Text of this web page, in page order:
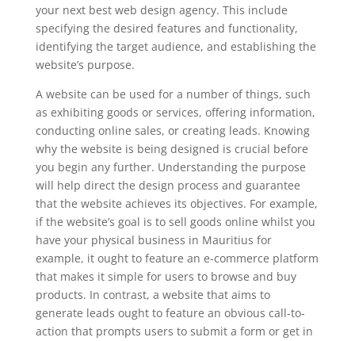
your next best web design agency. This include
specifying the desired features and functionality,
identifying the target audience, and establishing the
website’s purpose.
A website can be used for a number of things, such
as exhibiting goods or services, offering information,
conducting online sales, or creating leads. Knowing
why the website is being designed is crucial before
you begin any further. Understanding the purpose
will help direct the design process and guarantee
that the website achieves its objectives. For example,
if the website’s goal is to sell goods online whilst you
have your physical business in Mauritius for
example, it ought to feature an e-commerce platform
that makes it simple for users to browse and buy
products. In contrast, a website that aims to
generate leads ought to feature an obvious call-to-
action that prompts users to submit a form or get in